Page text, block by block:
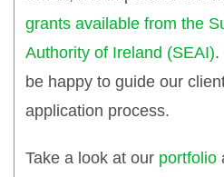
grants available from the
Authority of Ireland (SEAI).
be happy to guide our
application process.
Take a look at our portfolio